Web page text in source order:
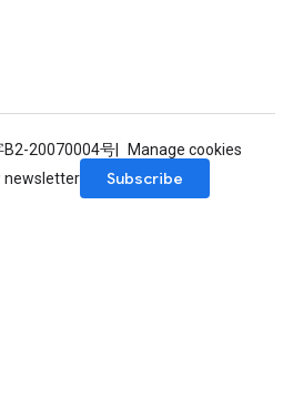
B2-20070004号
Manage cookies
newsletter
Subscribe